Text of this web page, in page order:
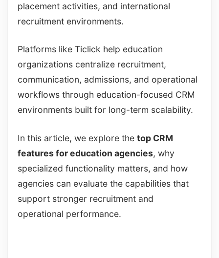
placement activities, and international
recruitment environments.
Platforms like Ticlick help education
organizations centralize recruitment,
communication, admissions, and operational
workflows through education-focused CRM
environments built for long-term scalability.
In this article, we explore the top CRM
features for education agencies, why
specialized functionality matters, and how
agencies can evaluate the capabilities that
support stronger recruitment and
operational performance.